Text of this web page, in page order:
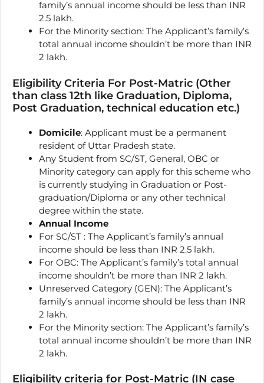
family’s annual income should be less than INR
2.5 lakh.
For the Minority section: The Applicant’s family’s
total annual income shouldn’t be more than INR
2 lakh.
Eligibility Criteria For Post-Matric (Other
than class 12th like Graduation, Diploma,
Post Graduation, technical education etc.)
Domicile: Applicant must be a permanent
resident of Uttar Pradesh state.
Any Student from SC/ST, General, OBC or
Minority category can apply for this scheme who
is currently studying in Graduation or Post-
graduation/Diploma or any other technical
degree within the state.
Annual Income
For SC/ST : The Applicant’s family’s annual
income should be less than INR 2.5 lakh.
For OBC: The Applicant’s family’s total annual
income shouldn’t be more than INR 2 lakh.
Unreserved Category (GEN): The Applicant’s
family’s annual income should be less than INR
2 lakh.
For the Minority section: The Applicant’s family’s
total annual income shouldn’t be more than INR
2 lakh.
Eligibility criteria for Post-Matric (IN case